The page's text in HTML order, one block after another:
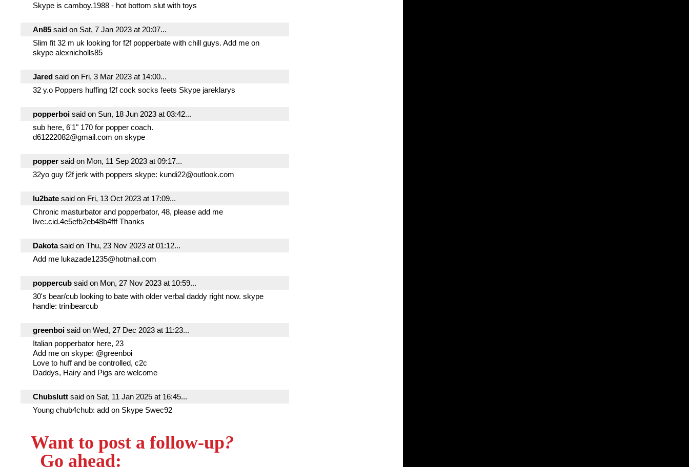
Skype is camboy.1988 - hot bottom slut with toys
An85 said on Sat, 7 Jan 2023 at 20:07...
Slim fit 32 m uk looking for f2f popperbate with chill guys. Add me on
skype alexnicholls85
Jared said on Fri, 3 Mar 2023 at 14:00...
32 y.o Poppers huffing f2f cock socks feets Skype jareklarys
popperboi said on Sun, 18 Jun 2023 at 03:42...
sub here, 6'1" 170 for popper coach.
d61222082@gmail.com on skype
popper said on Mon, 11 Sep 2023 at 09:17...
32yo guy f2f jerk with poppers skype: kundi22@outlook.com
lu2bate said on Fri, 13 Oct 2023 at 17:09...
Chronic masturbator and popperbator, 48, please add me
live:.cid.4e5efb2eb48b4fff Thanks
Dakotasaid on Thu, 23 Nov 2023 at 01:12...
Add me lukazade1235@hotmail.com
poppercub said on Mon, 27 Nov 2023 at 10:59...
30's bear/cub looking to bate with older verbal daddy right now. skype
handle: trinibearcub
greenboi said on Wed, 27 Dec 2023 at 11:23...
Italian popperbator here, 23
Add me on skype: @greenboi
Love to huff and be controlled, c2c
Daddys, Hairy and Pigs are welcome
Chubslutt said on Sat, 11 Jan 2025 at 16:45...
Young chub4chub: add on Skype Swec92
Want to post a follow-up?
Go ahead: